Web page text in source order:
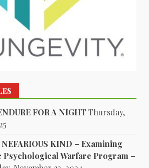
FOR A NIGHT Thursday,
KIND – Examining
Psychological Warfare Program –